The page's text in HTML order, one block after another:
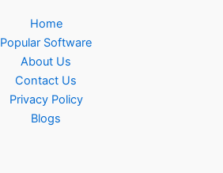
Home
Popular Software
About Us
Contact Us
Privacy Policy
Blogs